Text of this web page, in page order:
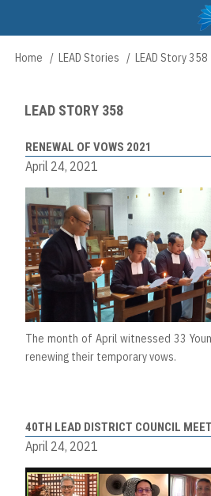
content
Main
Breadcrumb
Home LEAD Stories LEAD Story 358
LEAD STORY 358
RENEWAL OF VOWS 2021
April 24, 2021
The month of April witnessed 33
renewing their temporary vows.
40TH LEAD DISTRICT COUNCIL
April 24, 2021